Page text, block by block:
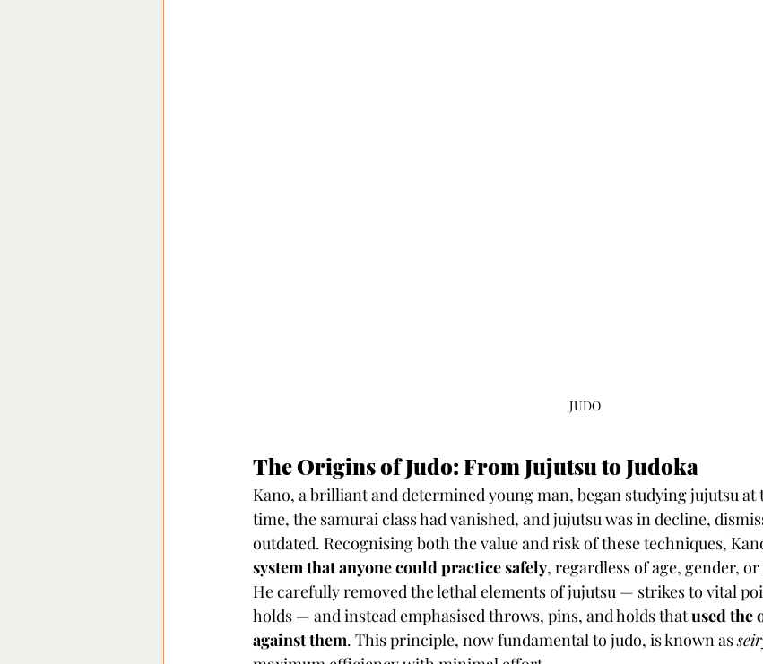
JUDO
The Origins of Judo: From Jujutsu to Judoka
Kano, a brilliant and determined young man, began studying jujutsu at
time, the samurai class had vanished, and jujutsu was in decline,
outdated. Recognising both the value and risk of these techniques,
system that anyone could practice safely, regardless of age, gender,
He carefully removed the lethal elements of jujutsu — strikes to vital
holds — and instead emphasised throws, pins, and holds that used the
against them. This principle, now fundamental to judo, is known as